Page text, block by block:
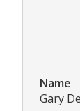
Name
Gary